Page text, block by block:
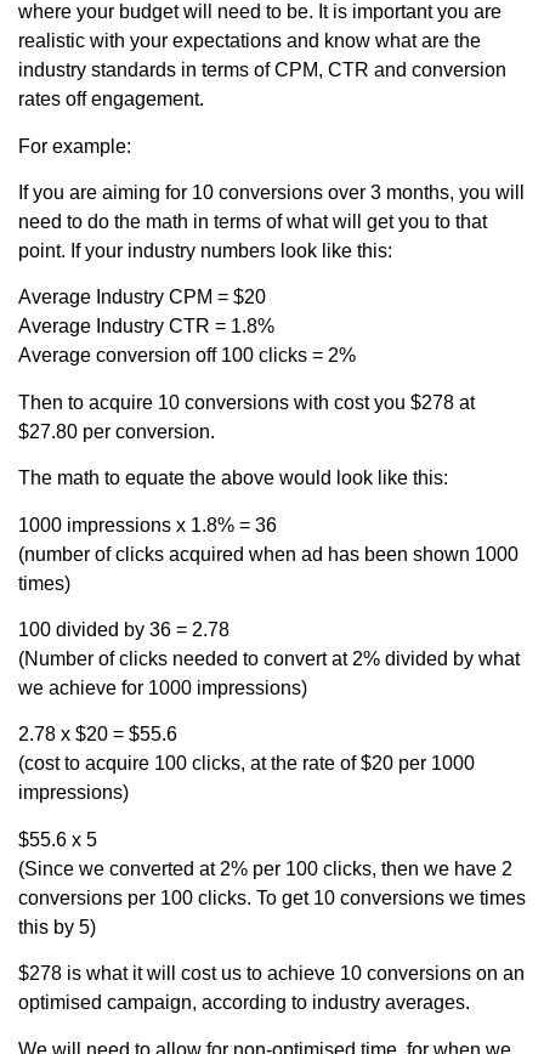
where your budget will need to be. It is important you are
realistic with your expectations and know what are the
industry standards in terms of CPM, CTR and conversion
rates off engagement.
For example:
If you are aiming for 10 conversions over 3 months, you will
need to do the math in terms of what will get you to that
point. If your industry numbers look like this:
Average Industry CPM = $20
Average Industry CTR = 1.8%
Average conversion off 100 clicks = 2%
Then to acquire 10 conversions with cost you $278 at
$27.80 per conversion.
The math to equate the above would look like this:
1000 impressions x 1.8% = 36
(number of clicks acquired when ad has been shown 1000
times)
100 divided by 36 = 2.78
(Number of clicks needed to convert at 2% divided by what
we achieve for 1000 impressions)
2.78 x $20 = $55.6
(cost to acquire 100 clicks, at the rate of $20 per 1000
impressions)
$55.6 x 5
(Since we converted at 2% per 100 clicks, then we have 2
conversions per 100 clicks. To get 10 conversions we times
this by 5)
$278 is what it will cost us to achieve 10 conversions on an
optimised campaign, according to industry averages.
We will need to allow for non-optimised time, for when we